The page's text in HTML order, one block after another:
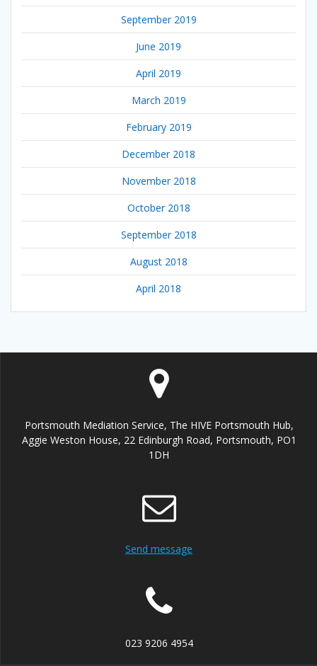
September 2019
June 2019
April 2019
March 2019
February 2019
December 2018
November 2018
October 2018
September 2018
August 2018
April 2018
Portsmouth Mediation Service, The HIVE Portsmouth Hub,
Aggie Weston House, 22 Edinburgh Road, Portsmouth, PO1
1DH
Send message
023 9206 4954